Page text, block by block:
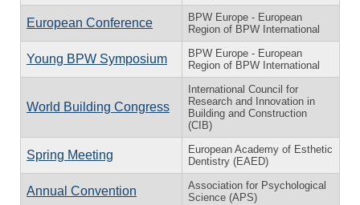
European Conference
BPW Europe - European
Region of BPW International
Young BPW Symposium
BPW Europe - European
Region of BPW International
World Building Congress
International Council for
Research and Innovation in
Building and Construction
(CIB)
Spring Meeting
European Academy of Esthetic
Dentistry (EAED)
Annual Convention
Association for Psychological
Science (APS)